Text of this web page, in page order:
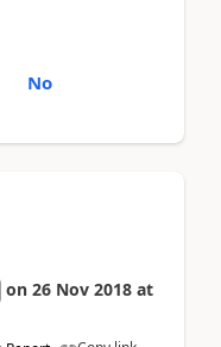
No
on 26 Nov 2018 at